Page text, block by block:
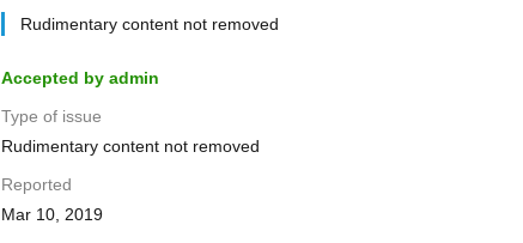
Rudimentary content not removed
Accepted by admin
Type of issue
Rudimentary content not removed
Reported
Mar 10, 2019